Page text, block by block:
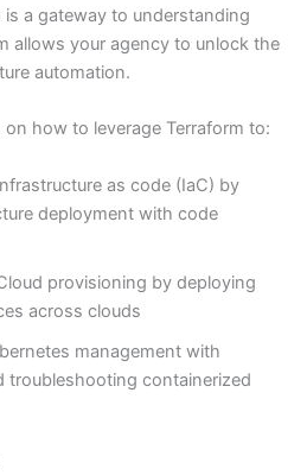
a gateway to understanding
allows your agency to unlock the
automation.
how to leverage Terraform to:
as code (IaC) by
deployment with code
provisioning by deploying
across clouds
management with
troubleshooting containerized